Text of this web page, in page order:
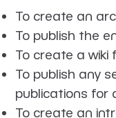
To create an
To publish the
To create a wiki
To publish any
publications for
To create an